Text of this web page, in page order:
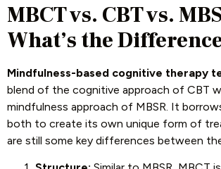
MBCT vs. CBT vs.
What’s the
Mindfulness-based cognitive therapy
blend of the cognitive approach of CBT
mindfulness approach of MBSR. It
both to create its own unique form of
are still some key differences between